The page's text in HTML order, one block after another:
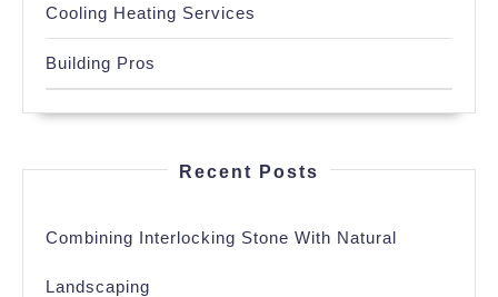
Cooling Heating Services
Building Pros
Recent Posts
Combining Interlocking Stone With Natural
Landscaping